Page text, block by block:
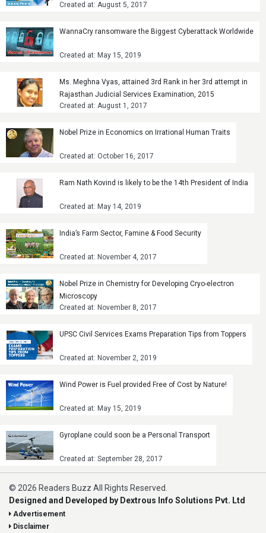
Created at: August 5, 2017
WannaCry ransomware the Biggest Cyberattack Worldwide
Created at: May 15, 2019
Ms. Meghna Vyas, attained 3rd Rank in her 3rd attempt in
Rajasthan Judicial Services Examination, 2015
Created at: August 1, 2017
Nobel Prize in Economics on Irrational Human Traits
Created at: October 16, 2017
Ram Nath Kovind is likely to be the 14th President of India
Created at: May 14, 2019
India’s Farm Sector, Famine & Food Security
Created at: November 4, 2017
Nobel Prize in Chemistry for Developing Cryo-electron
Microscopy
Created at: November 8, 2017
UPSC Civil Services Exams Preparation Tips from Toppers
Created at: November 2, 2019
Wind Power is Fuel provided Free of Cost by Nature!
Created at: May 15, 2019
Gyroplane could soon be a Personal Transport
Created at: September 28, 2017
© 2026 Readers Buzz All Rights Reserved.
Designed and Developed by Dextrous Info Solutions Pvt. Ltd
Advertisement
Disclaimer